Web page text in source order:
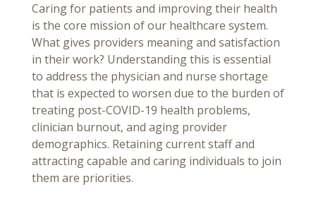
Caring for patients and improving their health
is the core mission of our healthcare system.
What gives providers meaning and satisfaction
in their work? Understanding this is essential
to address the physician and nurse shortage
that is expected to worsen due to the burden of
treating post-COVID-19 health problems,
clinician burnout, and aging provider
demographics. Retaining current staff and
attracting capable and caring individuals to join
them are priorities.